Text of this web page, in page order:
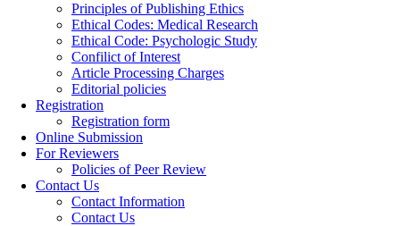
Principles of Publishing Ethics
Ethical Codes: Medical Research
Ethical Code: Psychologic Study
Confilict of Interest
Article Processing Charges
Editorial policies
Registration
Registration form
Online Submission
For Reviewers
Policies of Peer Review
Contact Us
Contact Information
Contact Us